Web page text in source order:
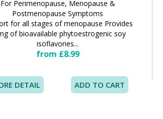
For Perimenopause, Menopause &
Postmenopause Symptoms
for all stages of menopause Provides
of bioavailable phytoestrogenic soy
isoflavones...
from £8.99
DETAIL ADD TO CART